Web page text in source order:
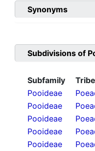
Synonyms
Subdivisions of
Subfamily Tribe
Pooideae
Pooideae
Pooideae
Pooideae
Pooideae